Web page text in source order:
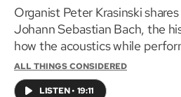
Organist Peter Krasinski
Johann Sebastian Bach, the
how the acoustics while
is heavenly.
ALL THINGS CONSIDERED
LISTEN• 19:11